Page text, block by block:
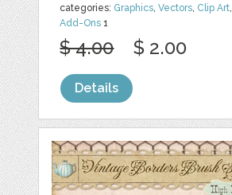
categories: Graphics,Vectors, Clip Art,
Add-Ons 1
$ 4.00 $ 2.00
Details